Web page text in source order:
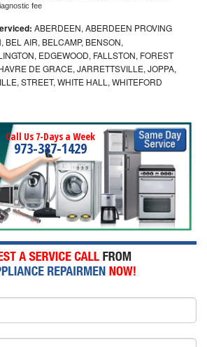
fee
ABERDEEN, ABERDEEN PROVING
BEL AIR, BELCAMP, BENSON,
EDGEWOOD, FALLSTON, FOREST
DE GRACE, JARRETTSVILLE, JOPPA,
STREET, WHITE HALL, WHITEFORD
Call Us 7-Days a Week
973-387-1429